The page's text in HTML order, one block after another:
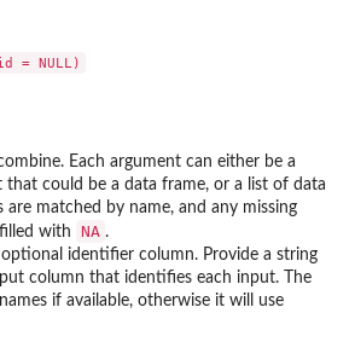
Each argument can either be a
that could be a data frame, or a list of data
are matched by name, and any missing
with
NA .
optional identifier column. Provide a string
column that identifies each input. The
if available, otherwise it will use